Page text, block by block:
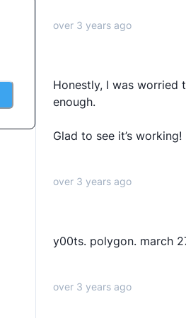
over 3 years ago
Honestly, I was worried
enough.
Glad to see it’s working!
over 3 years ago
y00ts. polygon. march
over 3 years ago